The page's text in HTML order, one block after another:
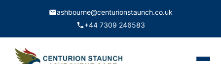
ashbourne@centurionstaunch.co.uk
+44 7309 246583